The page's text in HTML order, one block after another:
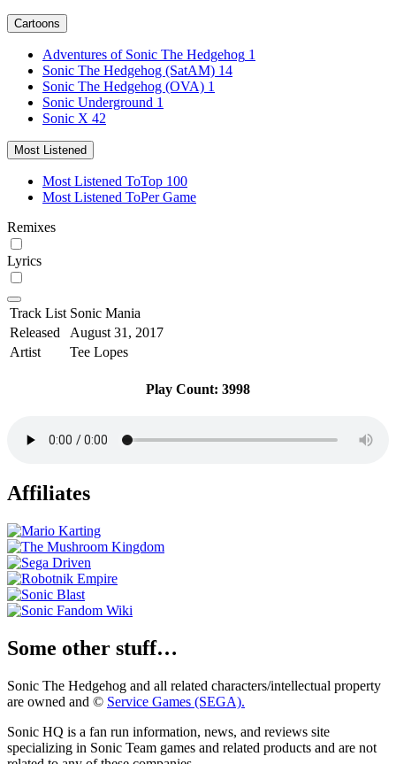
Cartoons
Adventures of Sonic The Hedgehog 1
Sonic The Hedgehog (SatAM) 14
Sonic The Hedgehog (OVA) 1
Sonic Underground 1
Sonic X 42
Most Listened
Most Listened ToTop 100
Most Listened ToPer Game
Remixes
Lyrics
Track List Sonic Mania
Released
August 31, 2017
Artist
Tee Lopes
Play Count: 3998
Affiliates
Some other stuff…
Sonic The Hedgehog and all related characters/intellectual property
are owned and © Service Games (SEGA).
Sonic HQ is a fan run information, news, and reviews site
specializing in Sonic Team games and related products and are not